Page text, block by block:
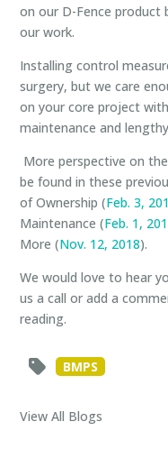
on our D-Fence
our work.
Installing control
surgery, but we care
on your core project
maintenance and
More perspective on
be found in these
of Ownership (Feb. 3,
Maintenance (Feb. 1,
More (Nov. 12, 2018).
We would love to hear
us a call or add a
reading.
BMPS
View All Blogs